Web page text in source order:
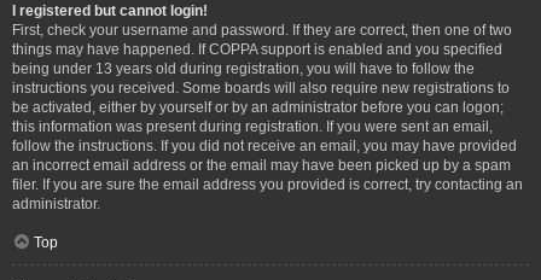
I registered but cannot login!
First, check your username and password. If they are correct, then one of two
things may have happened. If COPPA support is enabled and you specified
being under 13 years old during registration, you will have to follow the
instructions you received. Some boards will also require new registrations to
be activated, either by yourself or by an administrator before you can logon;
this information was present during registration. If you were sent an email,
follow the instructions. If you did not receive an email, you may have provided
an incorrect email address or the email may have been picked up by a spam
filer. If you are sure the email address you provided is correct, try contacting an
administrator.
Top